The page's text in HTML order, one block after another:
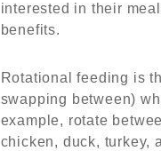
interested in their
benefits.
Rotational feeding is
swapping between)
example, rotate
chicken, duck, turkey,